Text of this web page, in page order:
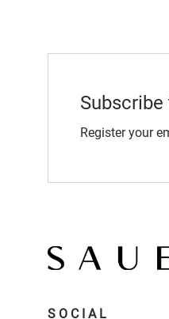
Register your
SOCIAL